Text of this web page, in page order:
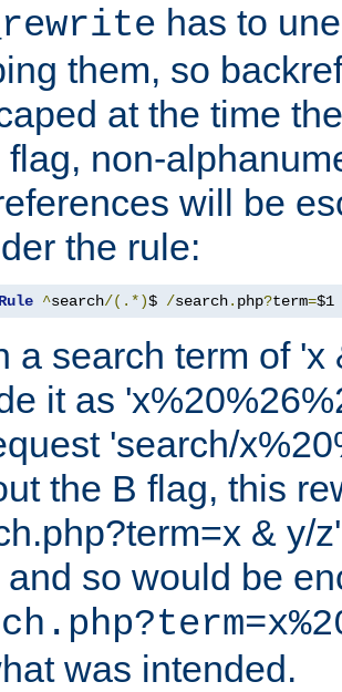
has to
them, so
at the time
flag, non-
will be
the rule:
^search/(.*)$ /search. php?term=$1
a search term of
it as
'search/
the B flag, this
& y/
and so would be
was intended.